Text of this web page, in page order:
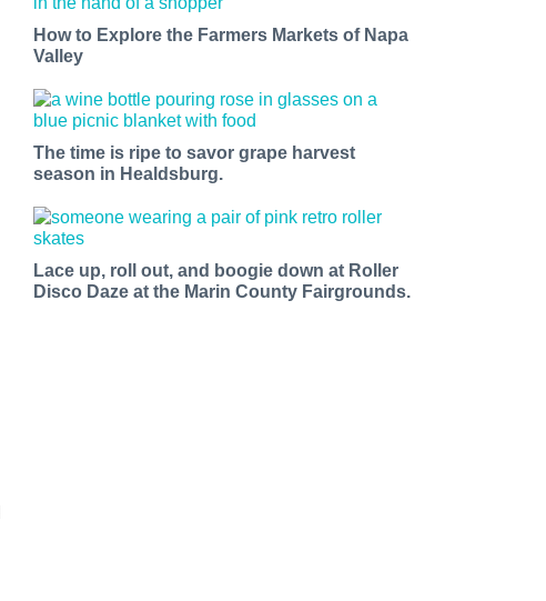
How to Explore the Farmers Markets of Napa
Valley
The time is ripe to savor grape harvest
season in Healdsburg.
Lace up, roll out, and boogie down at Roller
Disco Daze at the Marin County Fairgrounds.